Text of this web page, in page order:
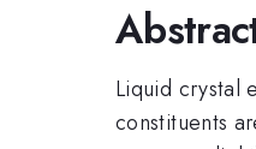
Liquid crystal
constituents